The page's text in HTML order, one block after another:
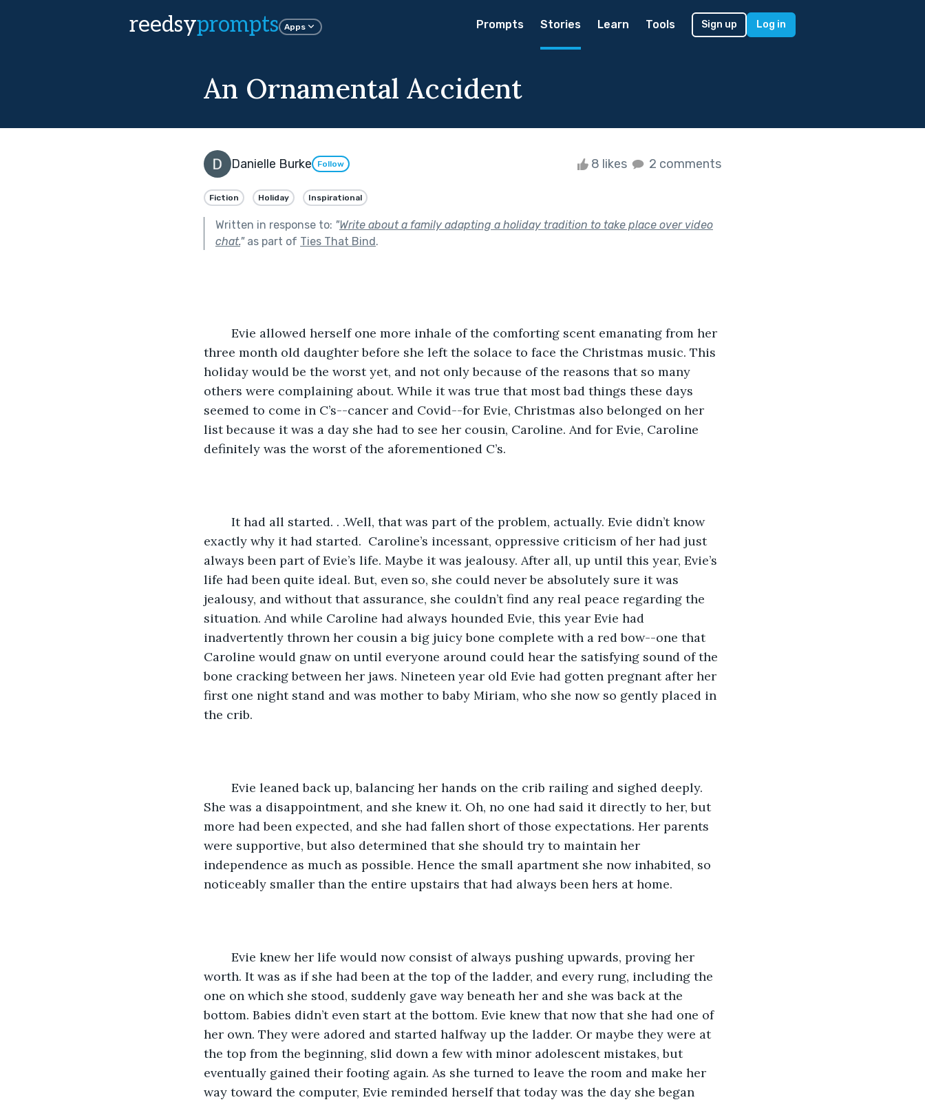
reedsyprompts Apps Prompts Stories Learn Tools Sign up Log in
An Ornamental Accident
Danielle Burke Follow 8 likes 2 comments
Fiction Holiday Inspirational
Written in response to: "Write about a family adapting a holiday tradition to take place over video
chat."as part of Ties That Bind.
three month old daughter before she left the solace to face the Christmas music. This
holiday would be the worst yet, and not only because of the reasons that so many
others were complaining about. While it was true that most bad things these days
seemed to come in C’s--cancer and Covid--for Evie, Christmas also belonged on her
list because it was a day she had to see her cousin, Caroline. And for Evie, Caroline
definitely was the worst of the aforementioned C’s.
exactly why it had started.  Caroline’s incessant, oppressive criticism of her had just
always been part of Evie’s life. Maybe it was jealousy. After all, up until this year, Evie’s
life had been quite ideal. But, even so, she could never be absolutely sure it was
jealousy, and without that assurance, she couldn’t find any real peace regarding the
situation. And while Caroline had always hounded Evie, this year Evie had
inadvertently thrown her cousin a big juicy bone complete with a red bow--one that
Caroline would gnaw on until everyone around could hear the satisfying sound of the
bone cracking between her jaws. Nineteen year old Evie had gotten pregnant after her
first one night stand and was mother to baby Miriam, who she now so gently placed in
the crib.
She was a disappointment, and she knew it. Oh, no one had said it directly to her, but
more had been expected, and she had fallen short of those expectations. Her parents
were supportive, but also determined that she should try to maintain her
independence as much as possible. Hence the small apartment she now inhabited, so
noticeably smaller than the entire upstairs that had always been hers at home.
worth. It was as if she had been at the top of the ladder, and every rung, including the
one on which she stood, suddenly gave way beneath her and she was back at the
bottom. Babies didn’t even start at the bottom. Evie knew that now that she had one of
her own. They were adored and started halfway up the ladder. Or maybe they were at
the top from the beginning, slid down a few with minor adolescent mistakes, but
eventually gained their footing again. As she turned to leave the room and make her
way toward the computer, Evie reminded herself that today was the day she began